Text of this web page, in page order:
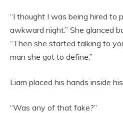
“I thought I was being hired to
awkward night.” She glanced
“Then she started talking to
man she got to define.”
Liam placed his hands inside
“Was any of that fake?”